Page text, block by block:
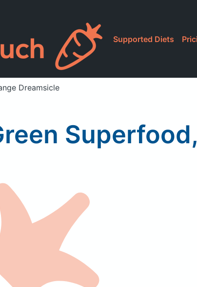
Supported Diets
Dreamsicle